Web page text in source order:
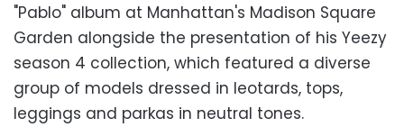
"Pablo" album at Manhattan's Madison Square
Garden alongside the presentation of his Yeezy
season 4 collection, which featured a diverse
group of models dressed in leotards, tops,
leggings and parkas in neutral tones.